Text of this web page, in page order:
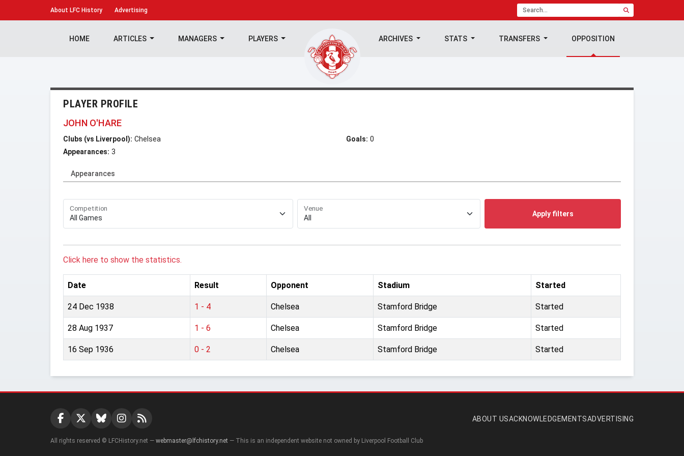
About LFC History Advertising
HOME ARTICLES MANAGERS PLAYERS ARCHIVES STATS TRANSFERS OPPOSITION
PLAYER PROFILE
JOHN O'HARE
Clubs (vs Liverpool): Chelsea
Appearances: 3
Goals: 0
Appearances
Competition Venue
Apply filters
Click here to show the statistics.
Date Result Opponent Stadium Started
24 Dec 1938 1 - 4 Chelsea Stamford Bridge Started
28 Aug 1937 1 - 6 Chelsea Stamford Bridge Started
16 Sep 1936 0 - 2 Chelsea Stamford Bridge Started
ABOUT USACKNOWLEDGEMENTSADVERTISING
All rights reserved © LFCHistory.net — webmaster@lfchistory.net — This is an independent website not owned by Liverpool Football Club